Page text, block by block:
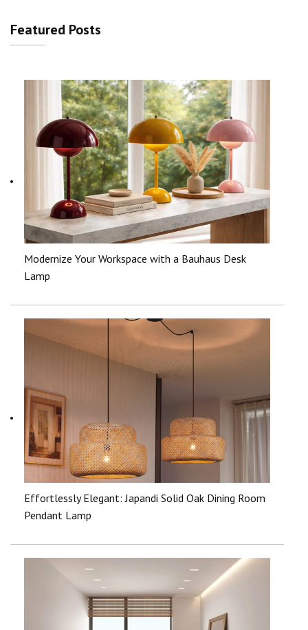
Featured Posts
Modernize Your Workspace with a Bauhaus Desk
Lamp
Effortlessly Elegant: Japandi Solid Oak Dining Room
Pendant Lamp